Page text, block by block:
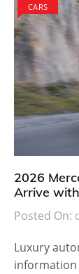
CARS
2026
Arrive
Posted On:
Luxury
information